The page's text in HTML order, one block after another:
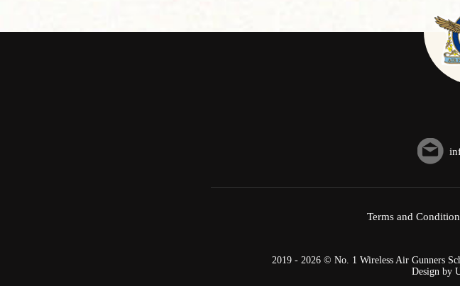
Terms and
2019 - 2026 © No. 1 Wireless Air Gunners
Design by